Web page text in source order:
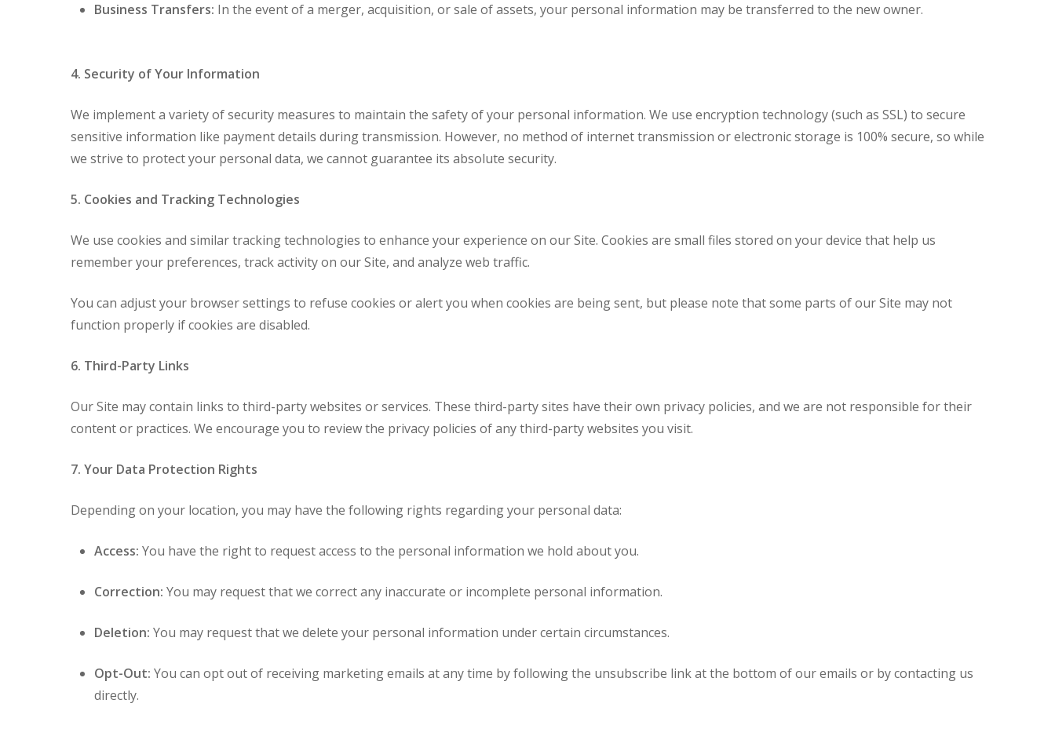
Business Transfers: In the event of a merger, acquisition, or sale of assets, your personal information may be transferred to the new owner.
4. Security of Your Information
We implement a variety of security measures to maintain the safety of your personal information. We use encryption technology (such as SSL) to secure
sensitive information like payment details during transmission. However, no method of internet transmission or electronic storage is 100% secure, so while
we strive to protect your personal data, we cannot guarantee its absolute security.
5. Cookies and Tracking Technologies
We use cookies and similar tracking technologies to enhance your experience on our Site. Cookies are small files stored on your device that help us
remember your preferences, track activity on our Site, and analyze web traffic.
You can adjust your browser settings to refuse cookies or alert you when cookies are being sent, but please note that some parts of our Site may not
function properly if cookies are disabled.
6. Third-Party Links
Our Site may contain links to third-party websites or services. These third-party sites have their own privacy policies, and we are not responsible for their
content or practices. We encourage you to review the privacy policies of any third-party websites you visit.
7. Your Data Protection Rights
Depending on your location, you may have the following rights regarding your personal data:
Access: You have the right to request access to the personal information we hold about you.
Correction: You may request that we correct any inaccurate or incomplete personal information.
Deletion: You may request that we delete your personal information under certain circumstances.
Opt-Out: You can opt out of receiving marketing emails at any time by following the unsubscribe link at the bottom of our emails or by contacting us
directly.